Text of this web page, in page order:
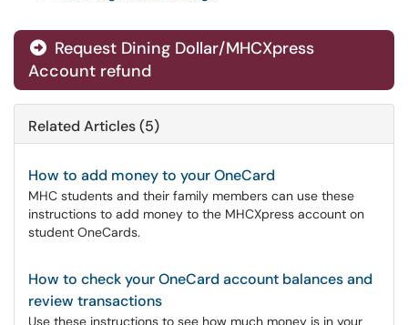
Request Dining Dollar/MHCXpress
Account refund
Related Articles (5)
How to add money to your OneCard
MHC students and their family members can use these
instructions to add money to the MHCXpress account on
student OneCards.
How to check your OneCard account balances and
review transactions
Use these instructions to see how much money is in your